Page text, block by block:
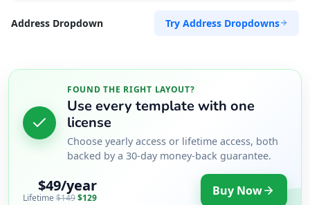
Address Dropdown Try Address Dropdowns
FOUND THE RIGHT LAYOUT?
Use every template with one
license
Choose yearly access or lifetime access, both
backed by a 30-day money-back guarantee.
$49/year
Lifetime$149$129 Buy Now